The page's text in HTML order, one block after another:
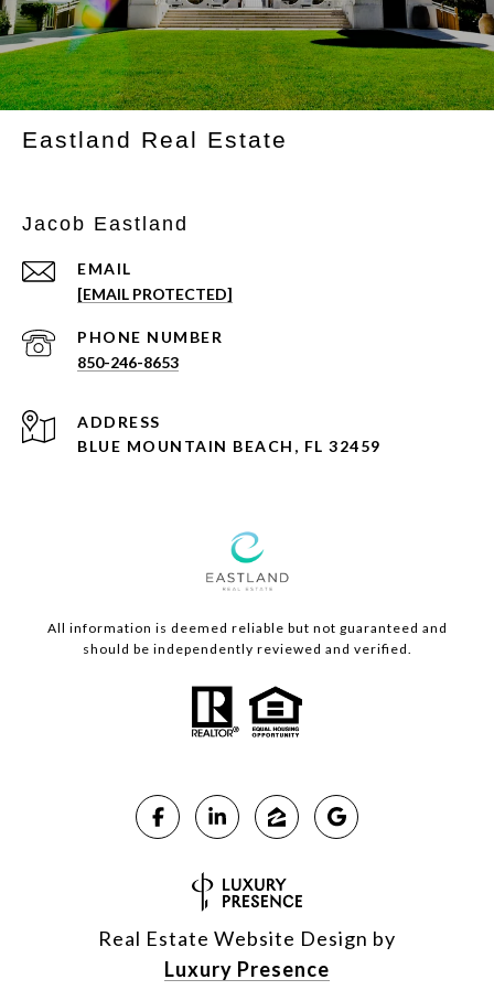
Eastland Real Estate
Jacob Eastland
EMAIL
[EMAIL PROTECTED]
PHONE NUMBER
850-246-8653
ADDRESS
BLUE MOUNTAIN BEACH, FL 32459
All information is deemed reliable but not guaranteed and
should be independently reviewed and verified.
Real Estate Website Design by
Luxury Presence